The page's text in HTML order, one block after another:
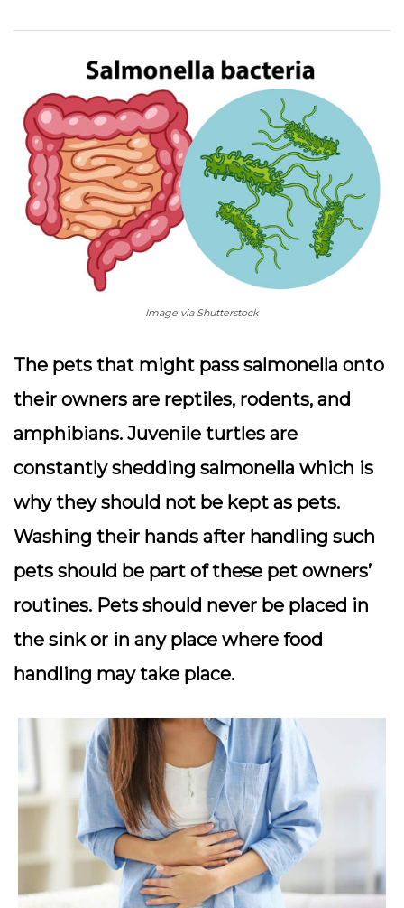
Image via Shutterstock
The pets that might pass salmonella onto
their owners are reptiles, rodents, and
amphibians. Juvenile turtles are
constantly shedding salmonella which is
why they should not be kept as pets.
Washing their hands after handling such
pets should be part of these pet owners’
routines. Pets should never be placed in
the sink or in any place where food
handling may take place.